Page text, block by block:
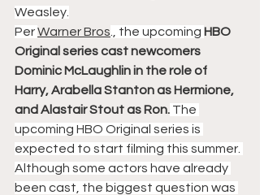
Weasley.
Per Warner Bros ., the upcoming HBO
Original series cast newcomers
Dominic McLaughlin in the role of
Harry, Arabella Stanton as Hermione,
and Alastair Stout as Ron. The
upcoming HBO Original series is
expected to start filming this summer.
Although some actors have already
been cast, the biggest question was